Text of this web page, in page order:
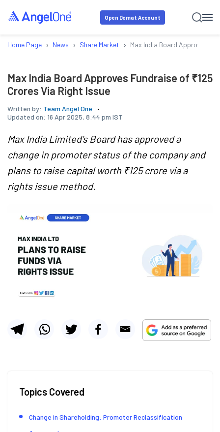
Open Demat Account
Home Page › News › Share Market › Max India Board Approves
Max India Board Approves Fundraise of ₹125
Crores Via Right Issue
Written by: Team Angel One
Updated on: 16 Apr 2025, 8:44 pm IST
Max India Limited’s Board has approved a
change in promoter status of the company and
plans to raise capital worth ₹125 crore via a
rights issue method.
Topics Covered
Change in Shareholding: Promoter Reclassification